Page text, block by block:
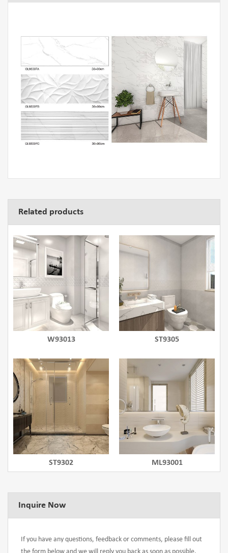
Related products
W93013 ST9305
ST9302 ML93001
Inquire Now
If you have any questions, feedback or comments, please fill out